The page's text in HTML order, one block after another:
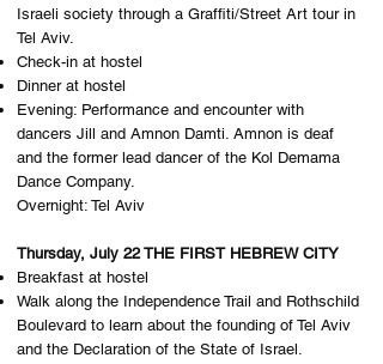
Israeli society through a Graffiti/Street Art tour in
Tel Aviv.
Check-in at hostel
Dinner at hostel
Evening: Performance and encounter with
dancers Jill and Amnon Damti. Amnon is deaf
and the former lead dancer of the Kol Demama
Dance Company.
Overnight: Tel Aviv
Thursday, July 22 THE FIRST HEBREW CITY
Breakfast at hostel
Walk along the Independence Trail and Rothschild
Boulevard to learn about the founding of Tel Aviv
and the Declaration of the State of Israel.